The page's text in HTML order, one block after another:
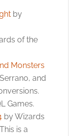
by
of the
Monsters
and
Games.
by Wizards
is a